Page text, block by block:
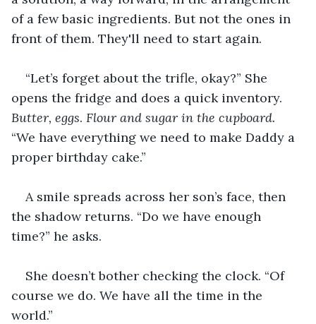
of a few basic ingredients. But not the ones in
front of them. They'll need to start again.
“Let’s forget about the trifle, okay?” She
opens the fridge and does a quick inventory.
Butter, eggs. Flour and sugar in the cupboard.
“We have everything we need to make Daddy a
proper birthday cake.”
A smile spreads across her son’s face, then
the shadow returns. “Do we have enough
time?” he asks.
She doesn’t bother checking the clock. “Of
course we do. We have all the time in the
world.”